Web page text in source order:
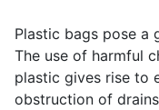
More
Blog
Plastic bags pose a
The use of harmful
plastic gives rise to
obstruction of